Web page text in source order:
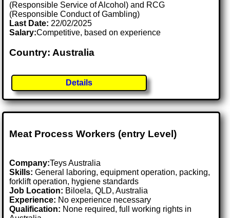
(Responsible Service of Alcohol) and RCG
(Responsible Conduct of Gambling)
Last Date: 22/02/2025
Salary:Competitive, based on experience
Country: Australia
Details
Meat Process Workers (entry Level)
Company:Teys Australia
Skills: General laboring, equipment operation, packing,
forklift operation, hygiene standards
Job Location: Biloela, QLD, Australia
Experience: No experience necessary
Qualification: None required, full working rights in